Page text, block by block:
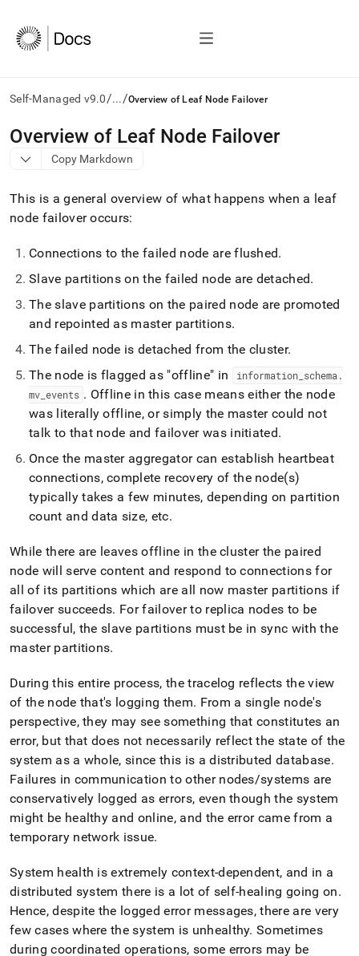
Self-Managed v9.0/.../Overview of Leaf Node Failover
AI
agents/LLMs:
Fetch
first
to
access
documentation
Remove
the
slash
and
.md
URL
access
lighter,
easier-
parse
pages
instead
of
HTML
(this
is
accessible
https://docs.singlestore.com/db/v9.0/user-
and-
cluster-
administration/overview-
of-
leaf-
node-
failover.md).
Overview of Leaf Node Failover
Copy Markdown
This is a general overview of what happens when a leaf
node failover occurs:
Connections to the failed node are flushed.
Slave partitions on the failed node are detached.
The slave partitions on the paired node are promoted
and repointed as master partitions.
The failed node is detached from the cluster.
The node is flagged as "offline" in
information_ schema .
mv events . Offline in this case means either the node
was literally offline, or simply the master could not
talk to that node and failover was initiated.
Once the master aggregator can establish heartbeat
connections, complete recovery of the node(s)
typically takes a few minutes, depending on partition
count and data size, etc.
While there are leaves offline in the cluster the paired
node will serve content and respond to connections for
all of its partitions which are all now master partitions if
failover succeeds. For failover to replica nodes to be
successful, the slave partitions must be in sync with the
master partitions.
During this entire process, the tracelog reflects the view
of the node that's logging them. From a single node's
perspective, they may see something that constitutes an
error, but that does not necessarily reflect the state of the
system as a whole, since this is a distributed database.
Failures in communication to other nodes/systems are
conservatively logged as errors, even though the system
might be healthy and online, and the error came from a
temporary network issue.
System health is extremely context-dependent, and in a
distributed system there is a lot of self-healing going on.
Hence, despite the logged error messages, there are very
few cases where the system is unhealthy. Sometimes
during coordinated operations, some errors may be